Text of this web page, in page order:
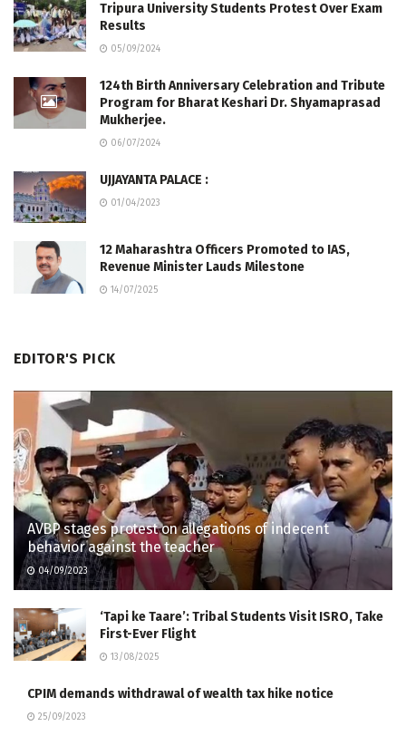
Tripura University Students Protest Over Exam
Results
05/09/2024
124th Birth Anniversary Celebration and Tribute
Program for Bharat Keshari Dr. Shyamaprasad
Mukherjee.
06/07/2024
UJJAYANTA PALACE :
01/04/2023
12 Maharashtra Officers Promoted to IAS,
Revenue Minister Lauds Milestone
14/07/2025
EDITOR'S PICK
AVBP stages protest on allegations of indecent
behavior against the teacher
04/09/2023
‘Tapi ke Taare’: Tribal Students Visit ISRO, Take
First-Ever Flight
13/08/2025
CPIM demands withdrawal of wealth tax hike notice
25/09/2023